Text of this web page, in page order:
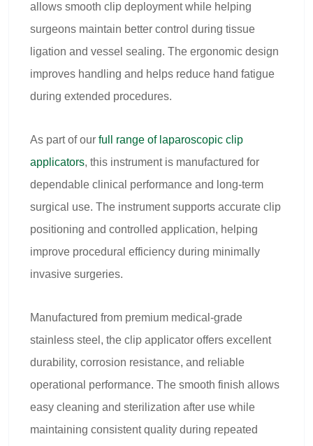
allows smooth clip deployment while helping
surgeons maintain better control during tissue
ligation and vessel sealing. The ergonomic design
improves handling and helps reduce hand fatigue
during extended procedures.
As part of our full range of laparoscopic clip
applicators, this instrument is manufactured for
dependable clinical performance and long-term
surgical use. The instrument supports accurate clip
positioning and controlled application, helping
improve procedural efficiency during minimally
invasive surgeries.
Manufactured from premium medical-grade
stainless steel, the clip applicator offers excellent
durability, corrosion resistance, and reliable
operational performance. The smooth finish allows
easy cleaning and sterilization after use while
maintaining consistent quality during repeated